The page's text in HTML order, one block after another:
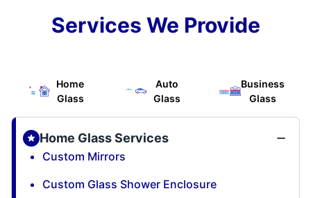
Services We Provide
Home
Glass
Auto
Glass
Business
Glass
Home Glass Services
Custom Mirrors
Custom Glass Shower Enclosure